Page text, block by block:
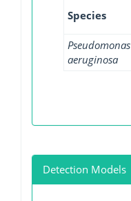
Species
Pseudomonas
aeruginosa
Detection Models